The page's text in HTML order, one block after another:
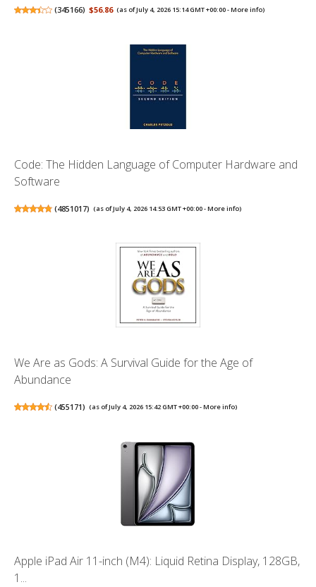
(345166) $56.86 (as of July 4, 2026 15:14 GMT +00:00 -More info)
Code: The Hidden Language of Computer Hardware and
Software
(4851017) (as of July 4, 2026 14:53 GMT +00:00 -More info)
We Are as Gods: A Survival Guide for the Age of
Abundance
(455171) (as of July 4, 2026 15:42 GMT +00:00 -More info)
Apple iPad Air 11-inch (M4): Liquid Retina Display, 128GB,
1...